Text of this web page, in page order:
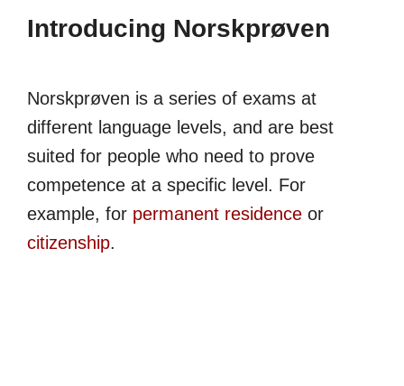
Introducing Norskprøven
Norskprøven is a series of exams at
different language levels, and are best
suited for people who need to prove
competence at a specific level. For
example, for permanent residence or
citizenship.